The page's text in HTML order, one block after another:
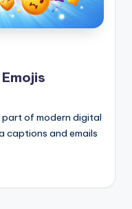
part of modern digital
captions and emails